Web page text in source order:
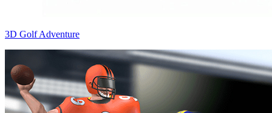
3D Golf Adventure